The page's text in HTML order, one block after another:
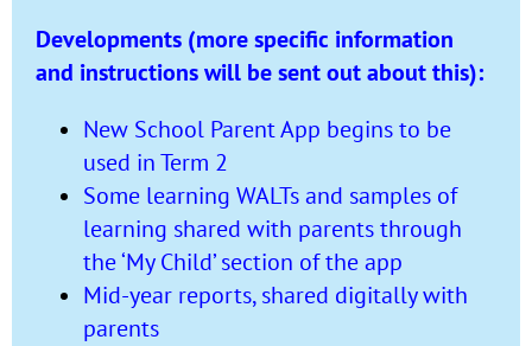
Developments (more specific information
and instructions will be sent out about this):
New School Parent App begins to be
used in Term 2
Some learning WALTs and samples of
learning shared with parents through
the ‘My Child’ section of the app
Mid-year reports, shared digitally with
parents